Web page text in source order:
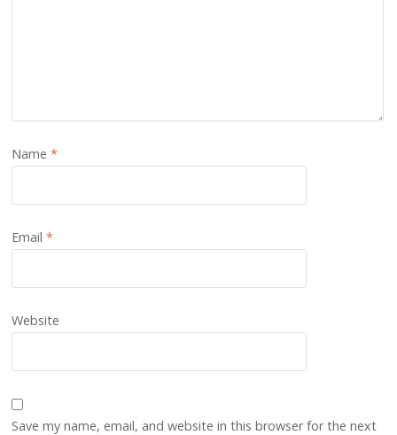
Name*
Email*
Website
Save my name, email, and website in this browser for the next